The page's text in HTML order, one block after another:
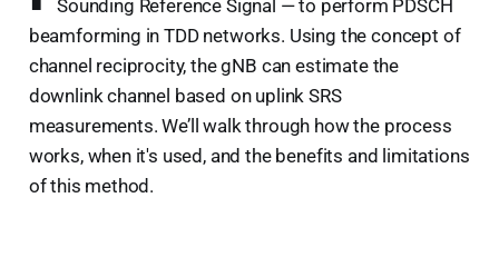
Sounding Reference Signal — to perform PDSCH
beamforming in TDD networks. Using the concept of
channel reciprocity, the gNB can estimate the
downlink channel based on uplink SRS
measurements. We’ll walk through how the process
works, when it's used, and the benefits and limitations
of this method.